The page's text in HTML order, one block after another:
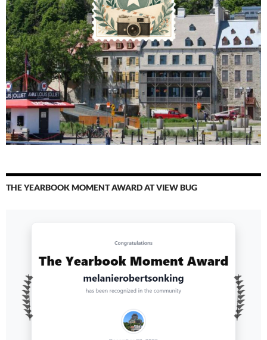
THE YEARBOOK MOMENT AWARD AT VIEW BUG